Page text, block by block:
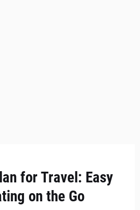
for Travel: Easy
on the Go